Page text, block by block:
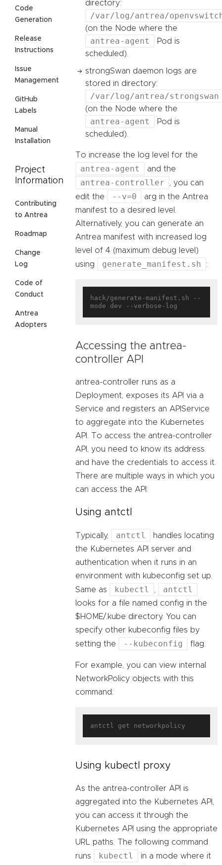
Code
Generation
Release
Instructions
Issue
Management
GitHub
Labels
Manual
Installation
Project
Information
Contributing
to Antrea
Roadmap
Change
Log
Code of
Conduct
Antrea
Adopters
directory:
/var/log/antrea/
(on the Node where the
antrea-agent
Pod is
scheduled).
strongSwan daemon logs are
stored in directory:
/var/log/antrea/strongswan
(on the Node where the
antrea-agent
Pod is
scheduled).
To increase the log level for the
antrea-agent and the
antrea-controller
, you can
edit the
--v=0
arg in the Antrea
manifest to a desired level.
Alternatively, you can generate an
Antrea manifest with increased log
level of 4 (maximum debug level)
using
generate_manifest.sh :
hack/generate-manifest.sh --
Accessing the antrea-
controller API
antrea-controller runs as a
Deployment, exposes its API via a
Service and registers an APIService
to aggregate into the Kubernetes
API. To access the antrea-controller
API, you need to know its address
and have the credentials to access it.
There are multiple ways in which you
can access the API:
Using antctl
Typically, antctl
handles locating
the Kubernetes API server and
authentication when it runs in an
environment with kubeconfig set up.
Same as
kubectl , antctl
looks for a file named config in the
$HOME/.kube directory. You can
specify other kubeconfig files by
setting the
--kubeconfig flag.
For example, you can view internal
NetworkPolicy objects with this
command:
Using kubectl proxy
As the antrea-controller API is
aggregated into the Kubernetes API,
you can access it through the
Kubernetes API using the appropriate
URL paths. The following command
runs
kubectl
in a mode where it